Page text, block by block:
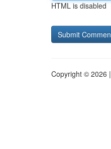
HTML is disabled
Copyright © 2026 |